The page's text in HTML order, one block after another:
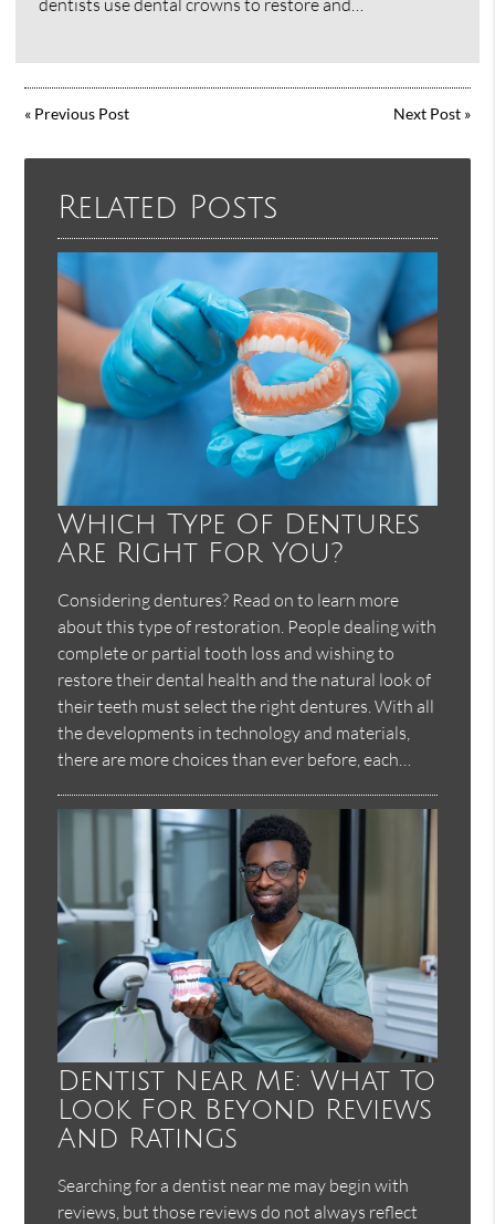
dentists use dental crowns to restore and…
« Previous Post Next Post»
Related Posts
Which Type Of Dentures
Are Right For You?
Considering dentures? Read on to learn more
about this type of restoration. People dealing with
complete or partial tooth loss and wishing to
restore their dental health and the natural look of
their teeth must select the right dentures. With all
the developments in technology and materials,
there are more choices than ever before, each…
Dentist Near Me: What To
Look For Beyond Reviews
And Ratings
Searching for a dentist near me may begin with
reviews, but those reviews do not always reflect